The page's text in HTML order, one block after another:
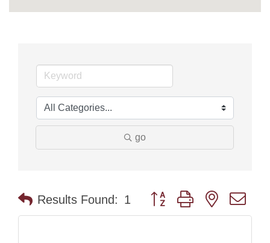
go
Results Found: 1 Button group with nested